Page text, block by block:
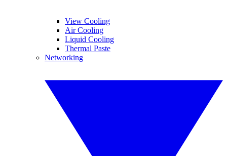
View Cooling
Air Cooling
Liquid Cooling
Thermal Paste
Networking